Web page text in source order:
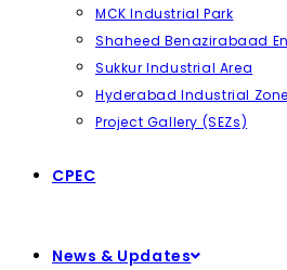
MCK Industrial Park
Shaheed Benazirabaad
Sukkur Industrial Area
Hyderabad Industrial Zone
Project Gallery (SEZs)
CPEC
News & Updates